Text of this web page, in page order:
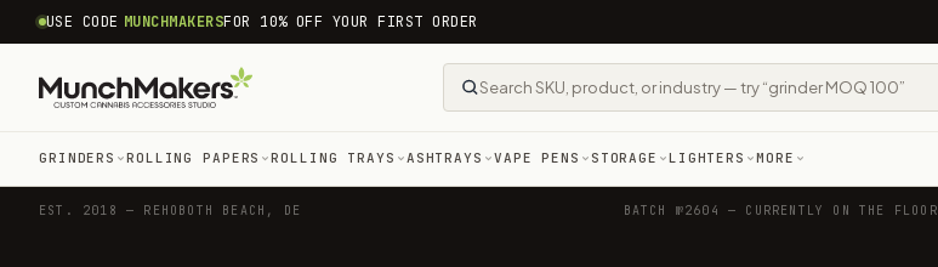
common.skip_to_content
USE CODE MUNCHMAKERSFOR 10% OFF YOUR FIRST ORDER
GRINDERS ROLLING PAPERS ROLLING TRAYS ASHTRAYS VAPE PENS STORAGE LIGHTERS MORE
EST. 2018 — REHOBOTH BEACH, DE BATCH №2604 — CURRENTLY ON THE FLOOR